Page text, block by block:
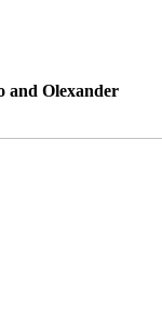
and Olexander